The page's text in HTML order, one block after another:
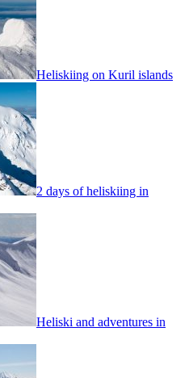
Heliskiing on Kuril islands
2 days of heliskiing in
Heliski and adventures in